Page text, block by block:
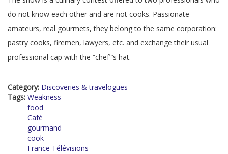
do not know each other and are not cooks. Passionate
amateurs, real gourmets, they belong to the same corporation:
pastry cooks, firemen, lawyers, etc. and exchange their usual
professional cap with the “chef”’s hat.
Category: Discoveries & travelogues
Tags: Weakness
food
Café
gourmand
cook
France Télévisions